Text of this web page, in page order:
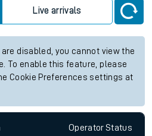
Live arrivals
disabled, you cannot view the
To enable this feature, please
Cookie Preferences settings at
OperatorStatus